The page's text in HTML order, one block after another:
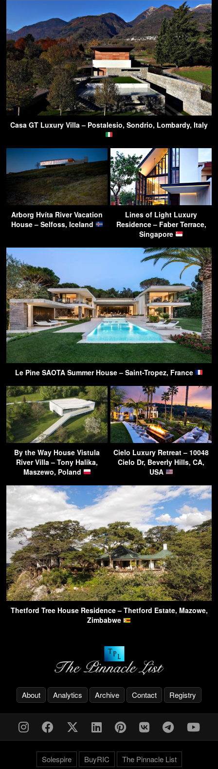
Casa GT Luxury Villa – Postalesio, Sondrio, Lombardy, Italy
Arborg Hvíta River Vacation
House – Selfoss, Iceland
Lines of Light Luxury
Residence – Faber Terrace,
Singapore
Le Pine SAOTA Summer House – Saint-Tropez, France
By the Way House Vistula
River Villa – Tony Halika,
Maszewo, Poland
Cielo Luxury Retreat – 10048
Cielo Dr, Beverly Hills, CA,
USA
Thetford Tree House Residence – Thetford Estate, Mazowe,
Zimbabwe
About Analytics Archive Contact Registry
Solespire BuyRIC The Pinnacle List